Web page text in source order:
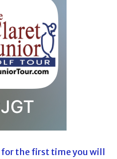
for the first time you will